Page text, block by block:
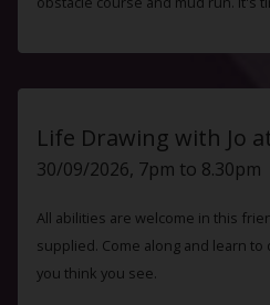
Life Drawing with Jo
30/09/2026, 7pm to 8.30pm
All abilities are welcome in this
supplied. Come along and learn
you think you see.